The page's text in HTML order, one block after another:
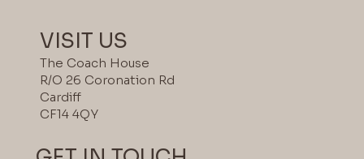
VISIT US
The Coach House
R/O 26 Coronation Rd
Cardiff
CF14 4QY